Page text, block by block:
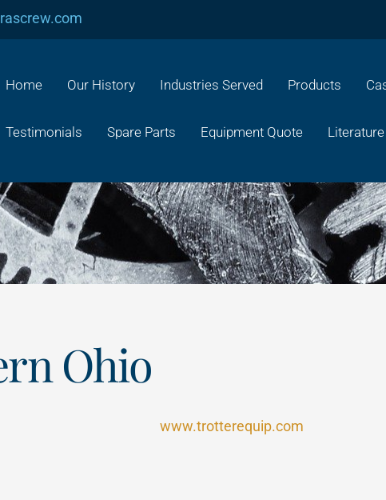
Home Our History Industries Served Products
Testimonials Spare Parts Equipment Quote Literature
Ohio
www.trotterequip.com